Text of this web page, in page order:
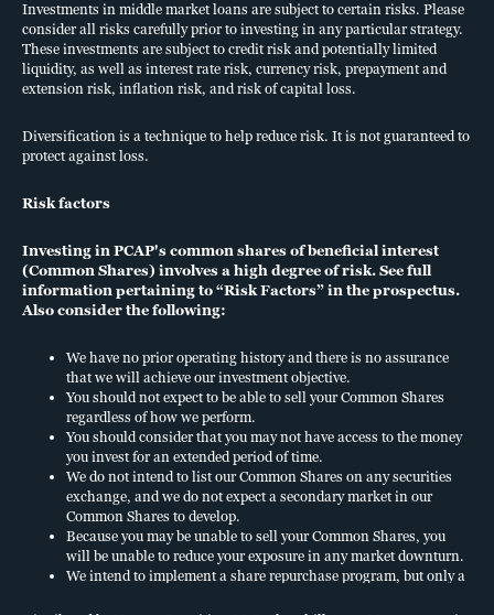
Investments in middle market loans are subject to certain risks. Please
consider all risks carefully prior to investing in any particular strategy.
These investments are subject to credit risk and potentially limited
liquidity, as well as interest rate risk, currency risk, prepayment and
extension risk, inflation risk, and risk of capital loss.
Diversification is a technique to help reduce risk. It is not guaranteed to
protect against loss.
Risk factors
Investing in PCAP's common shares of beneficial interest
(Common Shares) involves a high degree of risk. See full
information pertaining to “Risk Factors” in the prospectus.
Also consider the following:
We have no prior operating history and there is no assurance
that we will achieve our investment objective.
You should not expect to be able to sell your Common Shares
regardless of how we perform.
You should consider that you may not have access to the money
you invest for an extended period of time.
We do not intend to list our Common Shares on any securities
exchange, and we do not expect a secondary market in our
Common Shares to develop.
Because you may be unable to sell your Common Shares, you
will be unable to reduce your exposure in any market downturn.
We intend to implement a share repurchase program, but only a
Diversification is a technique to help reduce risk. It is not guaranteed
to protect against loss.
Risk factors
Investing in PCAP's common shares of beneficial interest
information pertaining to “Risk Factors” in the prospectus. Also
consider the following:
We have limited operating history and there is no assurance
You should not expect to be able to sell your Common
Shares regardless of how we perform.
You should consider that you may not have access to the
We do not intend to list our Common Shares on any
securities exchange, and we do not expect a secondary
market in our Common Shares to develop.
Because you may be unable to sell your Common Shares,
you will be unable to reduce your exposure in any market
downturn.
We intend to implement a share repurchase program, but
only a limited number of Common Shares will be eligible
for repurchase and repurchases will be subject to available
liquidity and other significant restrictions and limitations.